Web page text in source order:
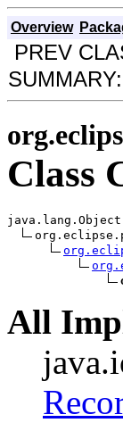
Overview
PREV
SUMMARY:
Class
java.lang.Object
All